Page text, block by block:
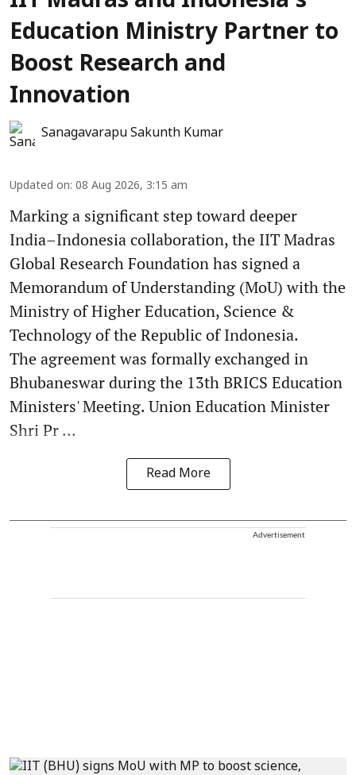
Education Ministry Partner to
Boost Research and
Innovation
Sanagavarapu Sakunth Kumar
Updated on: 08 Aug 2026, 3:15 am
Marking a significant step toward deeper
India–Indonesia collaboration, the IIT Madras
Global Research Foundation has signed a
Memorandum of Understanding (MoU) with the
Ministry of Higher Education, Science &
Technology of the Republic of Indonesia.
The agreement was formally exchanged in
Bhubaneswar during the 13th BRICS Education
Ministers' Meeting. Union Education Minister
Shri Pr ...
Read More
Advertisement